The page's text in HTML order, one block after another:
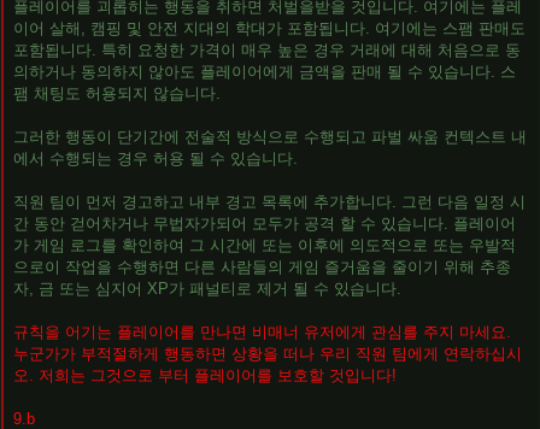
플레이어를 괴롭히는 행동을 취하면 처벌을받을 것입니다. 여기에는 플레
이어 살해, 캠핑 및 안전 지대의 학대가 포함됩니다. 여기에는 스팸 판매도
포함됩니다. 특히 요청한 가격이 매우 높은 경우 거래에 대해 처음으로 동
의하거나 동의하지 않아도 플레이어에게 금액을 판매 될 수 있습니다. 스
팸 채팅도 허용되지 않습니다.
그러한 행동이 단기간에 전술적 방식으로 수행되고 파벌 싸움 컨텍스트 내
에서 수행되는 경우 허용 될 수 있습니다.
직원 팀이 먼저 경고하고 내부 경고 목록에 추가합니다. 그런 다음 일정 시
간 동안 걷어차거나 무법자가되어 모두가 공격 할 수 있습니다. 플레이어
가 게임 로그를 확인하여 그 시간에 또는 이후에 의도적으로 또는 우발적
으로이 작업을 수행하면 다른 사람들의 게임 즐거움을 줄이기 위해 추종
자, 금 또는 심지어 XP가 패널티로 제거 될 수 있습니다.
규칙을 어기는 플레이어를 만나면 비매너 유저에게 관심를 주지 마세요.
누군가가 부적절하게 행동하면 상황을 떠나 우리 직원 팀에게 연락하십시
오. 저희는 그것으로 부터 플레이어를 보호할 것입니다!
9.b